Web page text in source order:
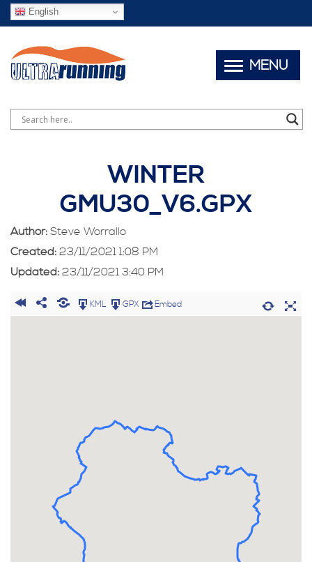
English
WINTER
GMU30_V6.GPX
Author: Steve Worrallo
Created: 23/11/2021 1:08 PM
Updated: 23/11/2021 3:40 PM
KML GPX Embed
MENU